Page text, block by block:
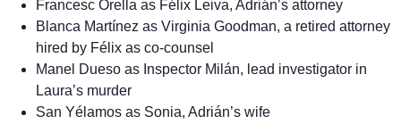
Francesc Orella as Félix Leiva, Adrián’s attorney
Blanca Martínez as Virginia Goodman, a retired attorney
hired by Félix as co-counsel
Manel Dueso as Inspector Milán, lead investigator in
Laura’s murder
San Yélamos as Sonia, Adrián’s wife